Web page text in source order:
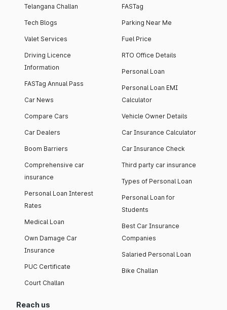
Telangana Challan
Tech Blogs
Valet Services
Driving Licence
Information
FASTag Annual Pass
Car News
Compare Cars
Car Dealers
Boom Barriers
Comprehensive car
insurance
Personal Loan Interest
Rates
Medical Loan
Own Damage Car
Insurance
PUC Certificate
Court Challan
FASTag
Parking Near Me
Fuel Price
RTO Office Details
Personal Loan
Personal Loan EMI
Calculator
Vehicle Owner Details
Car Insurance Calculator
Car Insurance Check
Third party car insurance
Types of Personal Loan
Personal Loan for
Students
Best Car Insurance
Companies
Salaried Personal Loan
Bike Challan
Reach us